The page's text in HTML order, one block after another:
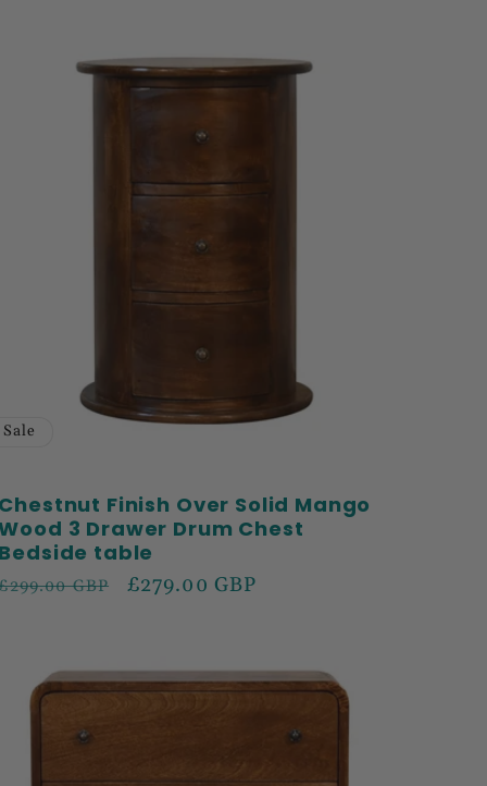
Sale
Chestnut Finish Over Solid Mango
3 Drawer Drum Chest
Bedside table
GBP
Sale
£279.00 GBP